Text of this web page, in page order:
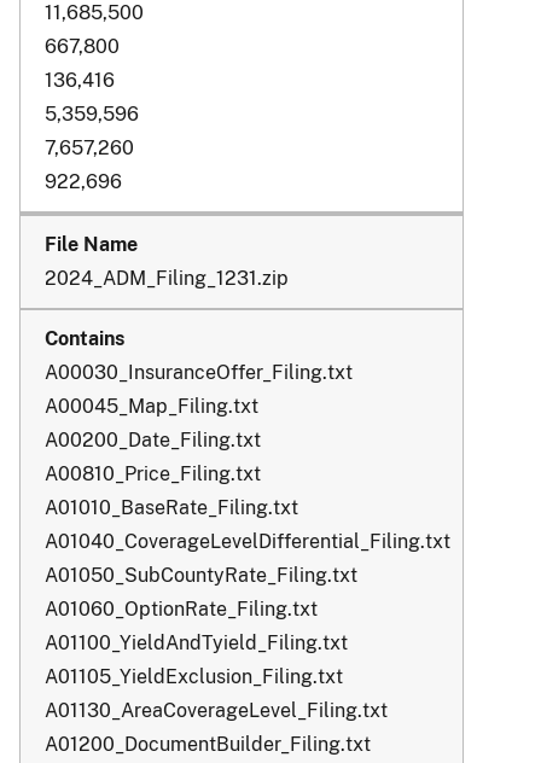
11,685,500
667,800
136,416
5,359,596
7,657,260
922,696
2024_ADM_Filing_1231.zip
A00030_InsuranceOffer_Filing.txt
A00045_Map_Filing.txt
A00200_Date_Filing.txt
A00810_Price_Filing.txt
A01010_BaseRate_Filing.txt
A01040_CoverageLevelDifferential_Filing.txt
A01050_SubCountyRate_Filing.txt
A01060_OptionRate_Filing.txt
A01100_YieldAndTyield_Filing.txt
A01105_YieldExclusion_Filing.txt
A01130_AreaCoverageLevel_Filing.txt
A01200_DocumentBuilder_Filing.txt